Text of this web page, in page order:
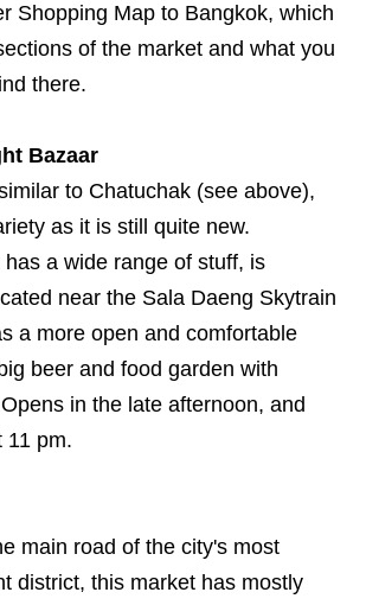
Shopping Map to Bangkok, which
of the market and what you
there.
Bazaar
to Chatuchak (see above),
as it is still quite new.
a wide range of stuff, is
near the Sala Daeng Skytrain
a more open and comfortable
beer and food garden with
in the late afternoon, and
11 pm.
main road of the city's most
district, this market has mostly